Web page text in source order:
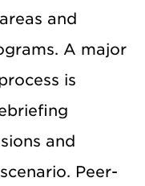
and
A major
is
and
Peer-